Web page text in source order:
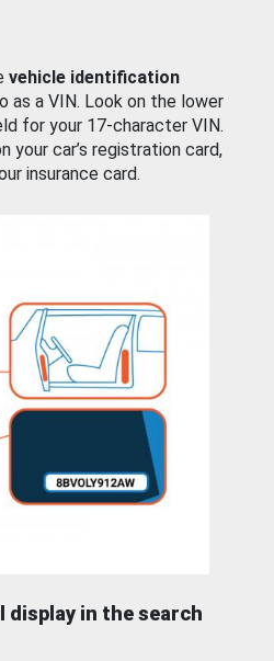
vehicle identification
as a VIN. Look on the lower
for your 17-character VIN.
your car’s registration card,
insurance card.
in the search